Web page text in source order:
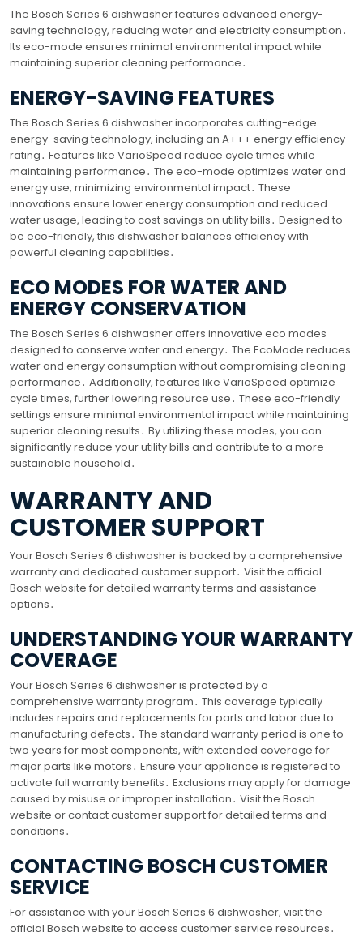
The Bosch Series 6 dishwasher features advanced energy-
saving technology, reducing water and electricity consumption․
Its eco-mode ensures minimal environmental impact while
maintaining superior cleaning performance․
ENERGY-SAVING FEATURES
The Bosch Series 6 dishwasher incorporates cutting-edge
energy-saving technology, including an A+++ energy efficiency
rating․ Features like VarioSpeed reduce cycle times while
maintaining performance․ The eco-mode optimizes water and
energy use, minimizing environmental impact․ These
innovations ensure lower energy consumption and reduced
water usage, leading to cost savings on utility bills․ Designed to
be eco-friendly, this dishwasher balances efficiency with
powerful cleaning capabilities․
ECO MODES FOR WATER AND
ENERGY CONSERVATION
The Bosch Series 6 dishwasher offers innovative eco modes
designed to conserve water and energy․ The EcoMode reduces
water and energy consumption without compromising cleaning
performance․ Additionally, features like VarioSpeed optimize
cycle times, further lowering resource use․ These eco-friendly
settings ensure minimal environmental impact while maintaining
superior cleaning results․ By utilizing these modes, you can
significantly reduce your utility bills and contribute to a more
sustainable household․
WARRANTY AND
CUSTOMER SUPPORT
Your Bosch Series 6 dishwasher is backed by a comprehensive
warranty and dedicated customer support․ Visit the official
Bosch website for detailed warranty terms and assistance
options․
UNDERSTANDING YOUR WARRANTY
COVERAGE
Your Bosch Series 6 dishwasher is protected by a
comprehensive warranty program․ This coverage typically
includes repairs and replacements for parts and labor due to
manufacturing defects․ The standard warranty period is one to
two years for most components, with extended coverage for
major parts like motors․ Ensure your appliance is registered to
activate full warranty benefits․ Exclusions may apply for damage
caused by misuse or improper installation․ Visit the Bosch
website or contact customer support for detailed terms and
conditions․
CONTACTING BOSCH CUSTOMER
SERVICE
For assistance with your Bosch Series 6 dishwasher, visit the
official Bosch website to access customer service resources․